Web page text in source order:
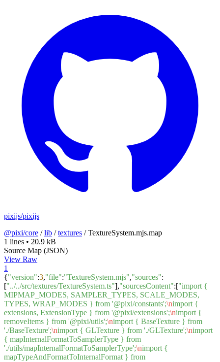
pixijs/pixijs
@pixi/core /lib /textures /TextureSystem.mjs.map
1 lines • 20.9 kB
Source Map (JSON)
View Raw
1
{"version":3,"file":"TextureSystem.mjs","sources":
["../../src/textures/TextureSystem.ts"],"sourcesContent":["import {
MIPMAP_MODES, SAMPLER_TYPES, SCALE_MODES,
TYPES, WRAP_MODES } from '@pixi/constants';\nimport {
extensions, ExtensionType } from '@pixi/extensions';\nimport {
removeItems } from '@pixi/utils';\nimport { BaseTexture } from
'./BaseTexture';\nimport { GLTexture } from './GLTexture';\nimport
{ mapInternalFormatToSamplerType } from
'./utils/mapInternalFormatToSamplerType';\nimport {
mapTypeAndFormatToInternalFormat } from